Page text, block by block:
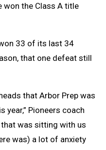
won the Class A title
33 of its last 34
that one defeat still
that Arbor Prep was
year,” Pioneers coach
that was sitting with us
was) a lot of anxiety